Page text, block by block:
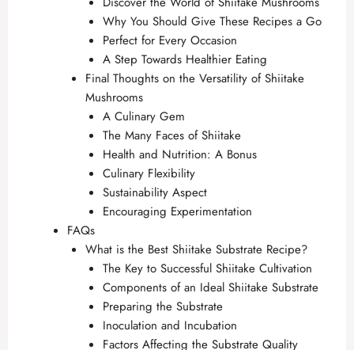
Why You Should Give These Recipes a Go
Perfect for Every Occasion
A Step Towards Healthier Eating
Final Thoughts on the Versatility of Shiitake
Mushrooms
A Culinary Gem
The Many Faces of Shiitake
Health and Nutrition: A Bonus
Culinary Flexibility
Sustainability Aspect
Encouraging Experimentation
FAQs
What is the Best Shiitake Substrate Recipe?
The Key to Successful Shiitake Cultivation
Components of an Ideal Shiitake Substrate
Preparing the Substrate
Inoculation and Incubation
Factors Affecting the Substrate Quality